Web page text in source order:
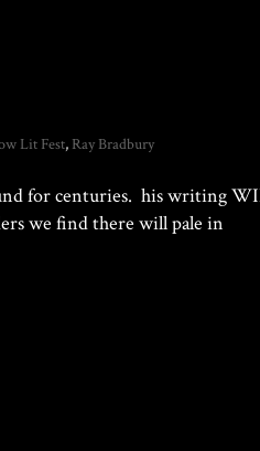
Lit Fest, Ray Bradbury
for centuries. his writing
we find there will pale in